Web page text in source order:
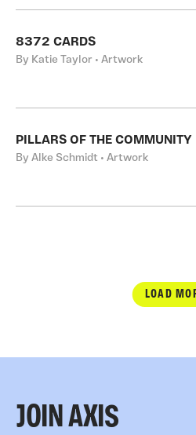
8372 CARDS
By Katie Taylor • Artwork
PILLARS OF THE COMMUNITY II
By Alke Schmidt • Artwork
LOAD
JOIN AXIS